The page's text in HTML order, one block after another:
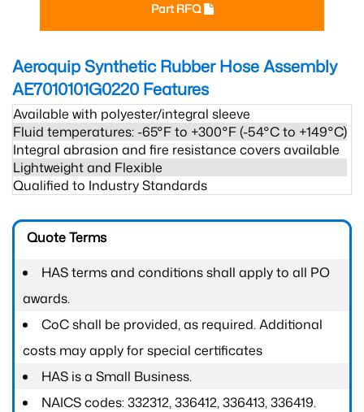
Part RFQ
Aeroquip Synthetic Rubber Hose Assembly
AE7010101G0220 Features
Available with polyester/integral sleeve
Fluid temperatures: -65°F to +300°F (-54°C to +149°C)
Integral abrasion and fire resistance covers available
Lightweight and Flexible
Qualified to Industry Standards
Quote Terms
HAS terms and conditions shall apply to all PO
awards.
CoC shall be provided, as required. Additional
costs may apply for special certificates
HAS is a Small Business.
NAICS codes: 332312, 336412, 336413, 336419.